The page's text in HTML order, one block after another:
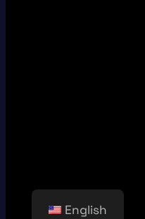
English